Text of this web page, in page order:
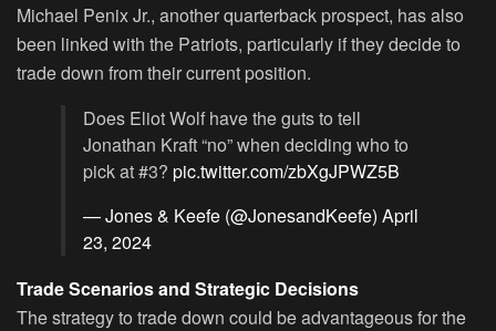
Michael Penix Jr., another quarterback prospect, has also
been linked with the Patriots, particularly if they decide to
trade down from their current position.
Does Eliot Wolf have the guts to tell
Jonathan Kraft “no” when deciding who to
pick at #3? pic.twitter.com/zbXgJPWZ5B
— Jones & Keefe (@JonesandKeefe) April
23, 2024
Trade Scenarios and Strategic Decisions
The strategy to trade down could be advantageous for the